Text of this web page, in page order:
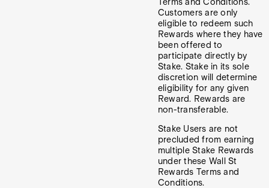
Customers are only
eligible to redeem such
Rewards where they have
been offered to
participate directly by
Stake. Stake in its sole
discretion will determine
eligibility for any given
Reward. Rewards are
non-transferable.
Stake Users are not
precluded from earning
multiple Stake Rewards
under these Wall St
Rewards Terms and
Conditions.